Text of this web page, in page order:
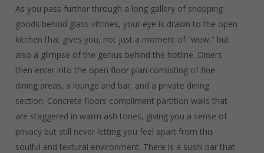
As you pass further through a long gallery of shopping
goods behind glass vitrines, your eye is drawn to the open
kitchen that gives you, not just a moment of “wow,” but
also a glimpse of the genius behind the hotline. Diners
then enter into the open floor plan consisting of fine
dining areas, a lounge and bar, and a private dining
section. Concrete floors compliment partition walls that
are staggered in warm ash tones, giving you a sense of
privacy but still never letting you feel apart from this
soulful and textural environment. There is a sushi bar that